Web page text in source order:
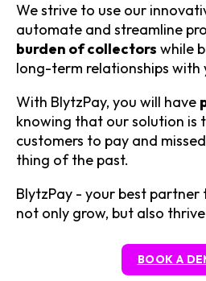
We strive to use our
automate and streamline
burden of collectors while
long-term relationships with
With BlytzPay, you will have
knowing that our solution is
customers to pay and
thing of the past.
BlytzPay - your best partner
not only grow, but also
BOOK A